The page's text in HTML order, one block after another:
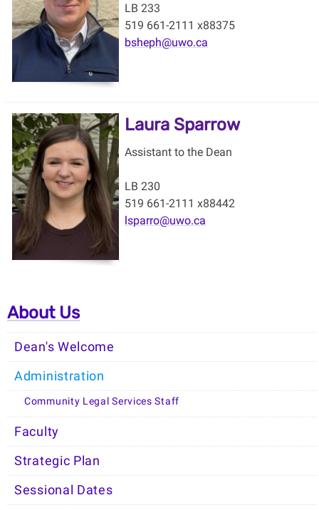
LB 233
519 661-2111 x88375
bsheph@uwo.ca
Laura Sparrow
Assistant to the Dean
LB 230
519 661-2111 x88442
lsparro@uwo.ca
About Us
Dean's Welcome
Administration
Community Legal Services Staff
Faculty
Strategic Plan
Sessional Dates